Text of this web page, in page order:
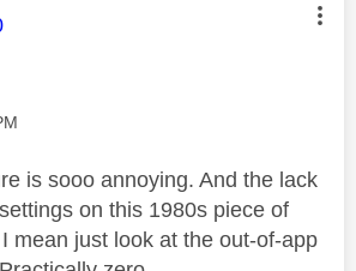
was authored by:
is sooo annoying. And the lack
on this 1980s piece of
mean just look at the out-of-app